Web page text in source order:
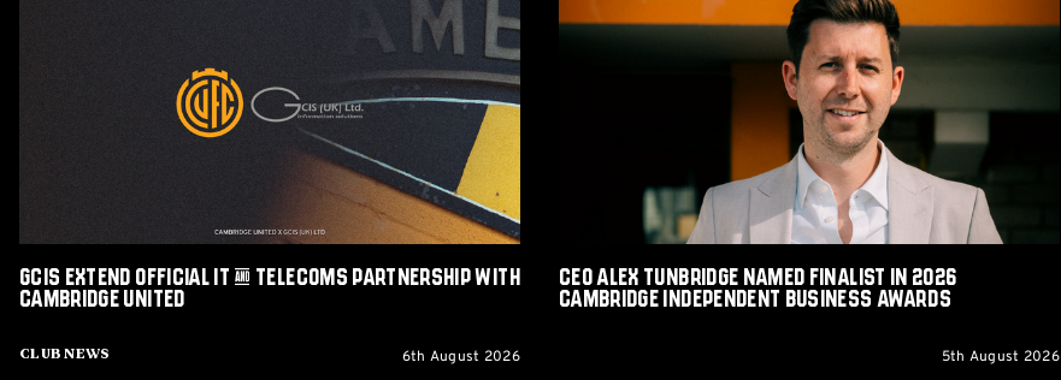
Club News
GCIS extend Official IT & Telecoms Partnership with
Cambridge United
6th August 2026
Tunbridge
Independent
Awards
CEO Alex Tunbridge Named Finalist in 2026
Cambridge Independent Business Awards
5th August 2026